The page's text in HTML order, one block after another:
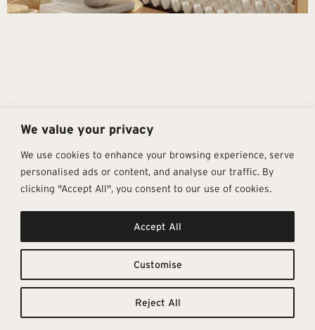
We value your privacy
We use cookies to enhance your browsing experience, serve
personalised ads or content, and analyse our traffic. By
clicking "Accept All", you consent to our use of cookies.
Customise
Reject All
Accept All
Get In Touch
info@architectural-tiles.co.uk
12 High Street, Esher, Surrey, KT10
Monday – Friday: 9:30am - 5:00pm
Saturday: 10:00am - 4:00pm
Follow Us
Instagram
Facebook
Pages
Sustainability
About